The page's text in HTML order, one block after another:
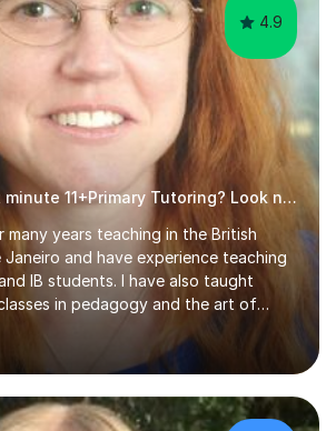
4.9
Looking for last minute 11+Primary Tutoring? Look no further!
years teaching in the British
and have experience teaching
IB students. I have also taught
in pedagogy and the art of
with learning difficulties to reach
I
3 ICT we covered topics like video
spreadsheets, databases, word-